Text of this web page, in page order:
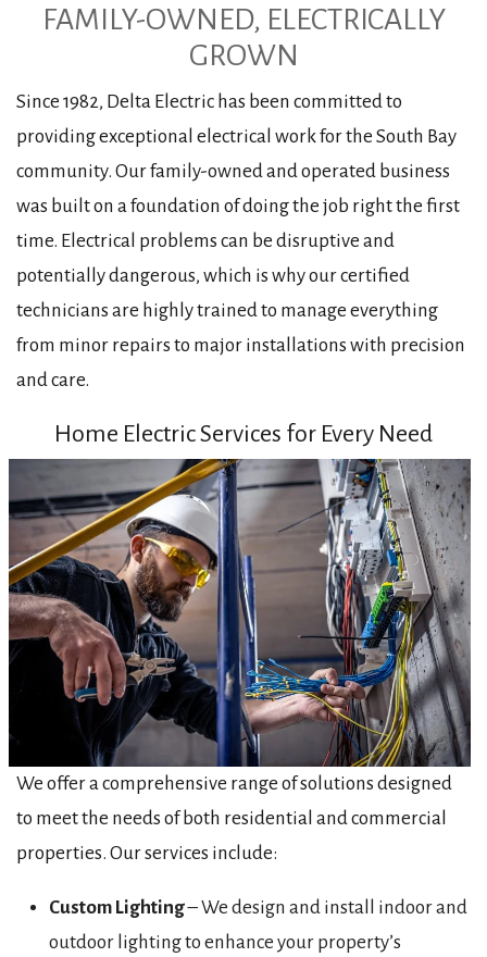
FAMILY-OWNED, ELECTRICALLY
GROWN
Since 1982, Delta Electric has been committed to
providing exceptional electrical work for the South Bay
community. Our family-owned and operated business
was built on a foundation of doing the job right the first
time. Electrical problems can be disruptive and
potentially dangerous, which is why our certified
technicians are highly trained to manage everything
from minor repairs to major installations with precision
and care.
Home Electric Services for Every Need
We offer a comprehensive range of solutions designed
to meet the needs of both residential and commercial
properties. Our services include:
Custom Lighting– We design and install indoor and
outdoor lighting to enhance your property’s